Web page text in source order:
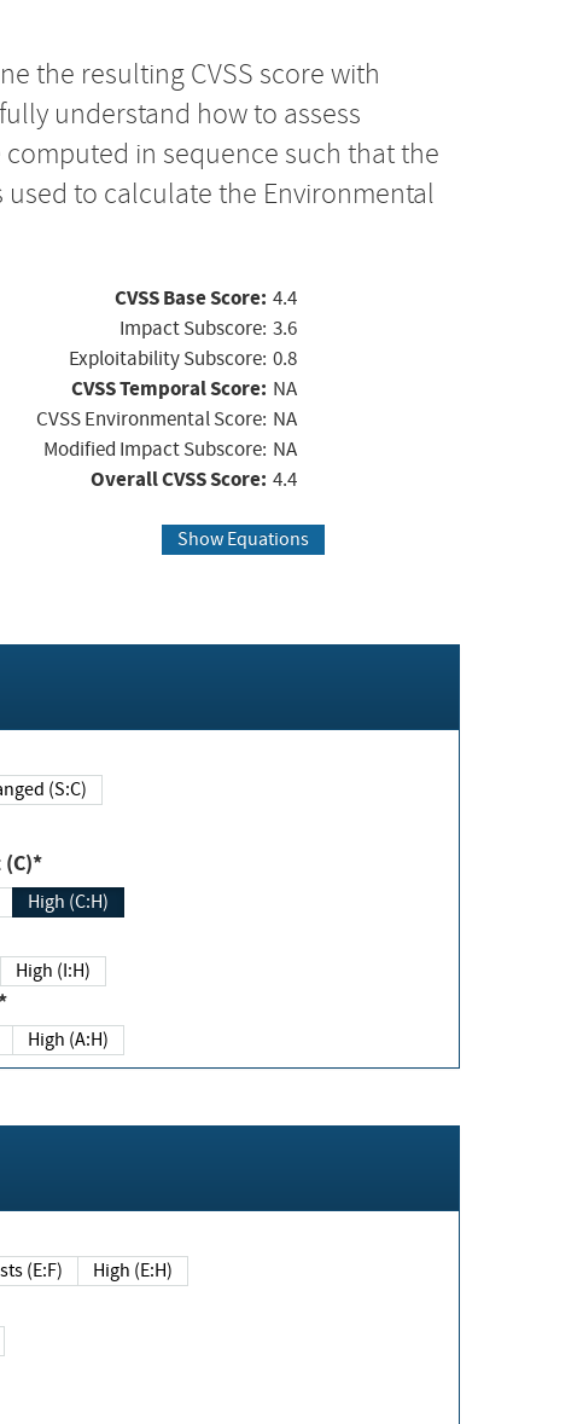
the resulting CVSS score with
understand how to assess
in sequence such that the
to calculate the Environmental
CVSS Base Score: 4.4
Impact Subscore: 3.6
Exploitability Subscore: 0.8
CVSS Temporal Score: NA
CVSS Environmental Score: NA
Modified Impact Subscore: NA
Overall CVSS Score: 4.4
Show Equations
Changed (S:C)
(C)*
High (C:H)
High (I:H)
High (A:H)
exists (E:F) High (E:H)